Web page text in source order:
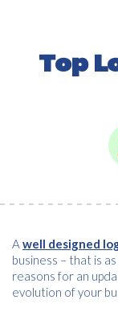
Top
A well designed
business – that is
reasons for an
evolution of your